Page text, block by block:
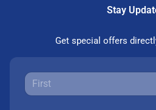
Stay
Get special offers